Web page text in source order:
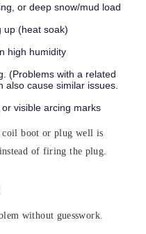
or deep snow/mud load
up (heat soak)
high humidity
(Problems with a related
also cause similar issues.
visible arcing marks
boot or plug well is
of firing the plug.
without guesswork.